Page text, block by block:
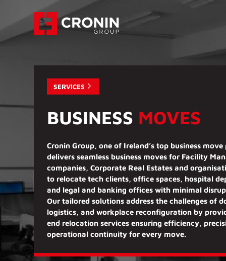
SERVICES
BUSINESS MOVES
Cronin Group, one of Ireland’s top business
deliversseamless business moves for Facility
companies, Corporate Real Estates and
to relocatetech clients, office spaces, hospital
and legal and banking offices with minimal
Ourtailored solutions address the challenges of
logistics, and workplace reconfiguration by
end relocation services ensuring efficiency,
operational continuity for every move.